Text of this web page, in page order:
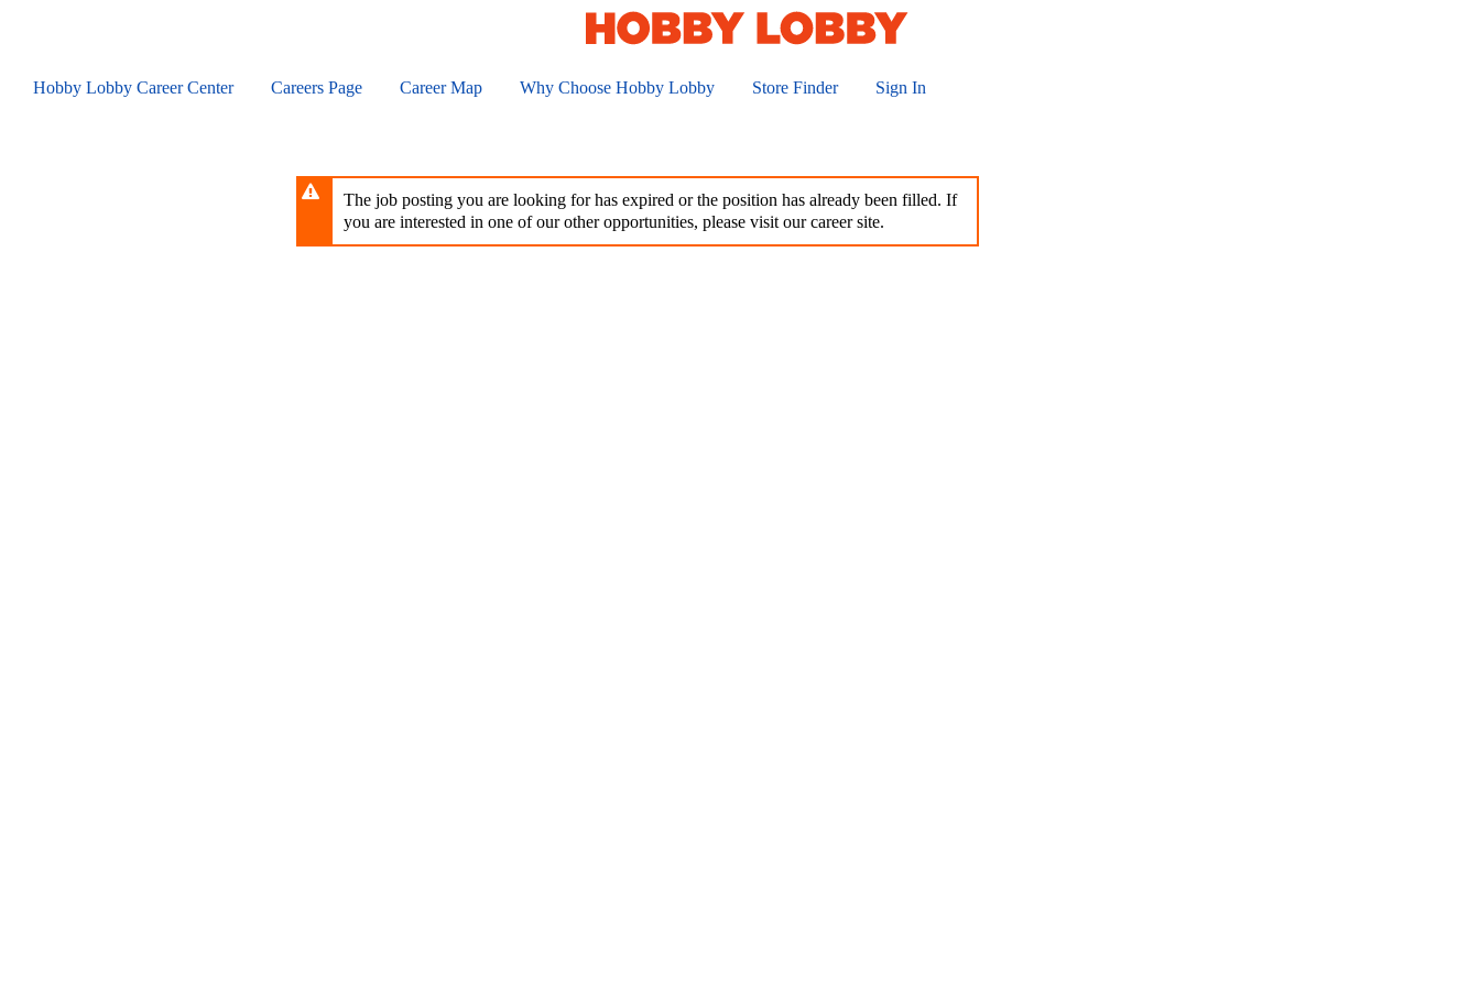
contentHobby Lobby Career Center Careers Page Career Map Why Choose Hobby Lobby Store Finder Sign In
The job posting you are looking for has expired or the position has already been filled. If
you are interested in one of our other opportunities, please visit our career site.